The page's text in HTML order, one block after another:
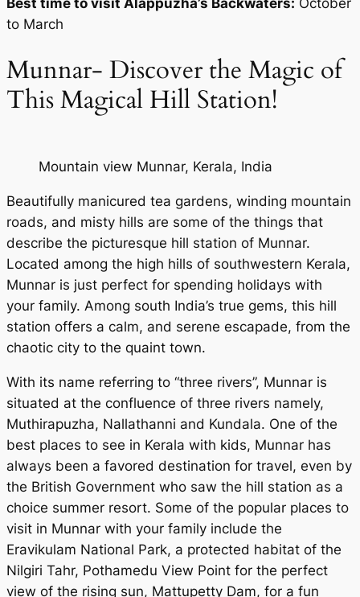
Best time to visit Alappuzha’s Backwaters: October
to March
Munnar- Discover the Magic of
This Magical Hill Station!
Mountain view Munnar, Kerala, India
Beautifully manicured tea gardens, winding mountain
roads, and misty hills are some of the things that
describe the picturesque hill station of Munnar.
Located among the high hills of southwestern Kerala,
Munnar is just perfect for spending holidays with
your family. Among south India’s true gems, this hill
station offers a calm, and serene escapade, from the
chaotic city to the quaint town.
With its name referring to “three rivers”, Munnar is
situated at the confluence of three rivers namely,
Muthirapuzha, Nallathanni and Kundala. One of the
best places to see in Kerala with kids, Munnar has
always been a favored destination for travel, even by
the British Government who saw the hill station as a
choice summer resort. Some of the popular places to
visit in Munnar with your family include the
Eravikulam National Park, a protected habitat of the
Nilgiri Tahr, Pothamedu View Point for the perfect
view of the rising sun, Mattupetty Dam, for a fun